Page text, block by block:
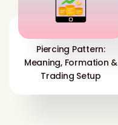
Piercing Pattern:
Meaning, Formation &
Trading Setup